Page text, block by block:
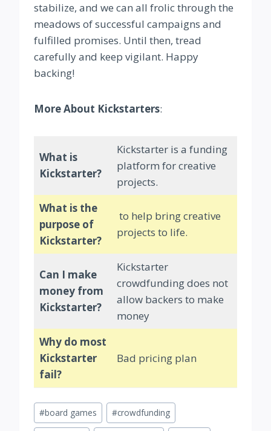
stabilize, and we can all frolic through the
meadows of successful campaigns and
fulfilled promises. Until then, tread
carefully and keep vigilant. Happy
backing!
More About Kickstarters:
What is
Kickstarter?
Kickstarter is a funding
platform for creative
projects.
What is the
purpose of
Kickstarter?
to help bring creative
projects to life.
Can I make
money from
Kickstarter?
Kickstarter
crowdfunding does not
allow backers to make
money
Why do most
Kickstarter
fail?
Bad pricing plan
Post
Tags:
#board games #crowdfunding